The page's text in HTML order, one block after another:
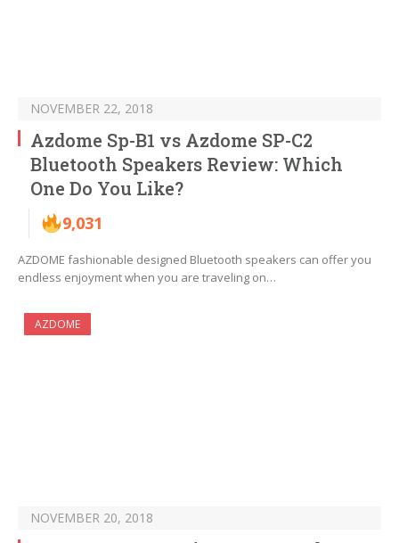
NOVEMBER 22, 2018
Azdome Sp-B1 vs Azdome SP-C2
Bluetooth Speakers Review: Which
One Do You Like?
9,031
AZDOME fashionable designed Bluetooth speakers can offer you
endless enjoyment when you are traveling on…
AZDOME
NOVEMBER 20, 2018